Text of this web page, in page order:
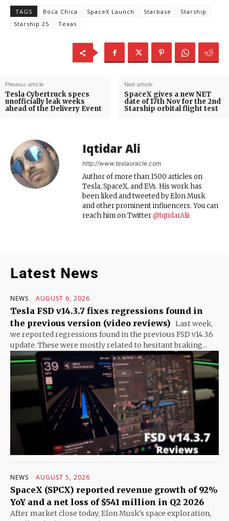
TAGS Boca Chica SpaceX Launch Starbase
Starship
Starship 25
Texas
Previous article
Tesla Cybertruck specs
unofficially leak weeks
ahead of the Delivery Event
Next article
SpaceX gives a new NET
date of 17th Nov for the 2nd
Starship orbital flight test
Iqtidar Ali
http://www.teslaoracle.com
Author of more than 1500 articles on
Tesla, SpaceX, and EVs. His work has
been liked and tweeted by Elon Musk
and other prominent influencers. You can
reach him on Twitter@IqtidarAlii
Latest News
NEWS AUGUST 6, 2026
Tesla FSD v14.3.7 fixes regressions found in
the previous version (video reviews) Last week,
we reported regressions found in the previous FSD v14.3.6
update. These were mostly related to hesitant braking...
NEWS AUGUST 5, 2026
SpaceX (SPCX) reported revenue growth of 92%
YoY and a net loss of $541 million in Q2 2026
After market close today, Elon Musk's space exploration,